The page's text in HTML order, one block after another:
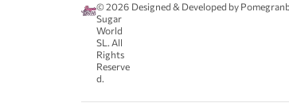
© 2026
Sugar
World
SL. All
Rights
Reserve
d.
Designed & Developed by